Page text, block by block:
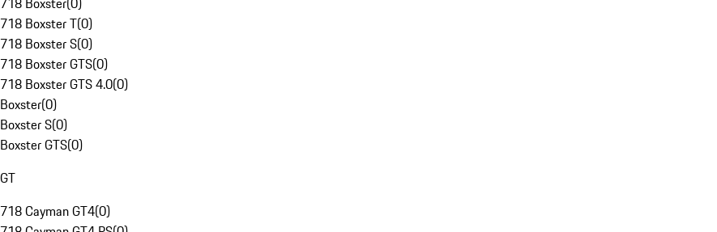
718 Boxster T(0)
718 Boxster S(0)
718 Boxster GTS(0)
718 Boxster GTS 4.0(0)
Boxster(0)
Boxster S(0)
Boxster GTS(0)
GT
718 Cayman GT4(0)